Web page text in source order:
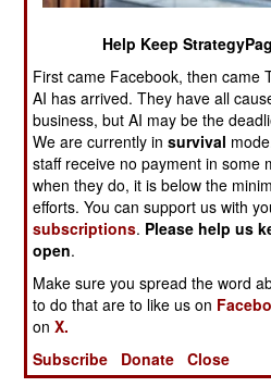
marines will use the guided
AH-1W helicopter gunships. If
prove successful, more kits
would be the first real sale for
rockets. Earlier this year, the
fifty APKWS II (Advanced
System) 70mm missiles (not
Marine Corps AV-8 (Harrier)
and U.S. Air Force A-10
aircraft. The AV-8 has
70mm rockets, but the A-10
successful, but did not result in
sales.
Help Keep
First came Facebook, then came
AI has arrived. They have all
business, but AI may be the
We are currently insurvival
staff receive no payment in some
when they do, it is below the
efforts. You can support us with
subscriptions. Please help us
open.
Make sure you spread the word
to do that are to like us on
onX.
Subscribe
Donate Close